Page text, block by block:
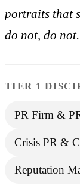
portraits that
do not, do not.
TIER 1
PR Firm &
Crisis PR &
Reputation